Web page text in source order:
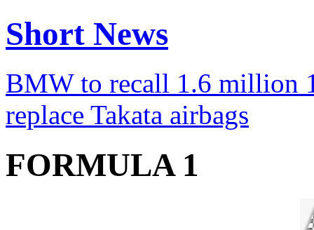
Short News
BMW to recall 1.6 million
replace Takata airbags
FORMULA 1